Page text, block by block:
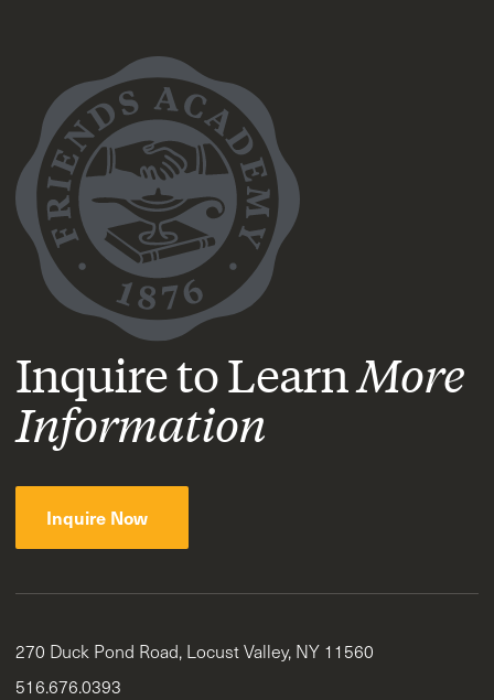
Inquire to LearnMore
Information
Inquire Now
270 Duck Pond Road, Locust Valley, NY 11560
516.676.0393